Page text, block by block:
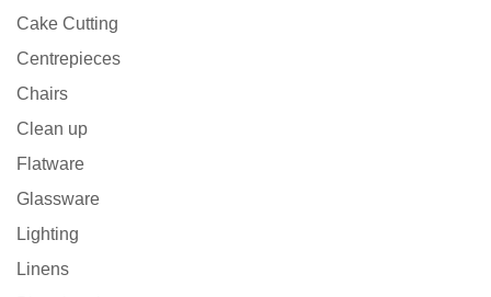
Cake Cutting
Centrepieces
Chairs
Clean up
Flatware
Glassware
Lighting
Linens